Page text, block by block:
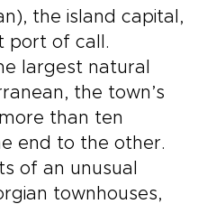
wine country
the island capital,
port of call.
largest natural
the town’s
than ten
end to the other.
of an unusual
townhouses,